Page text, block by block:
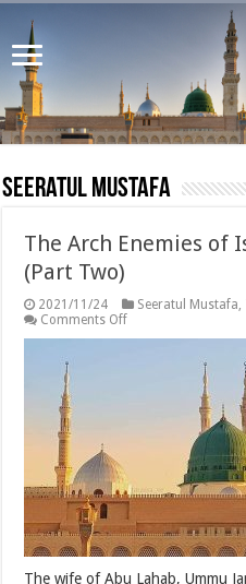
Seeratul Mustafa
The Arch Enemies of
(Part Two)
2021/11/24 Seeratul Mustafa
Comments Offon
The wife of Abu Lahab, Ummu